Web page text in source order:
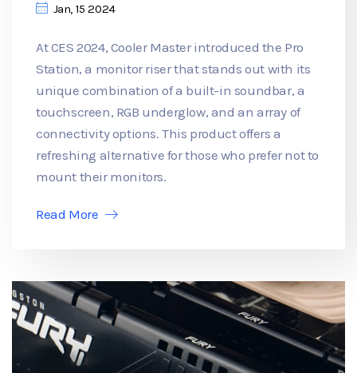
Jan, 15 2024
At CES 2024, Cooler Master introduced the Pro
Station, a monitor riser that stands out with its
unique combination of a built-in soundbar, a
touchscreen, RGB underglow, and an array of
connectivity options. This product offers a
refreshing alternative for those who prefer not to
mount their monitors.
Read More